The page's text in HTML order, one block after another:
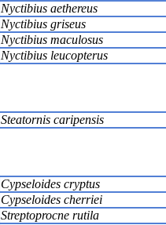
Nyctibius aethereus
Nyctibius griseus
Nyctibius maculosus
Nyctibius leucopterus
Steatornis caripensis
Cypseloides cryptus
Cypseloides cherriei
Streptoprocne rutila